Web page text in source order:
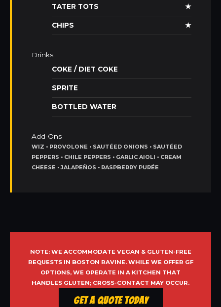
TATER TOTS ★
CHIPS ★
Drinks
COKE / DIET COKE
SPRITE
BOTTLED WATER
Add-Ons
WIZ • PROVOLONE • SAUTÉED ONIONS • SAUTÉED
PEPPERS • CHILE PEPPERS • GARLIC AIOLI • CREAM
CHEESE • JALAPEÑOS • RASPBERRY PURÉE
NOTE: WE ACCOMMODATE VEGAN & GLUTEN-FREE
REQUESTS IN BOSTON RAVINE. WHILE WE OFFER GF
OPTIONS, WE OPERATE IN A KITCHEN THAT
HANDLES GLUTEN; CROSS-CONTACT MAY OCCUR.
Get a Quote Today